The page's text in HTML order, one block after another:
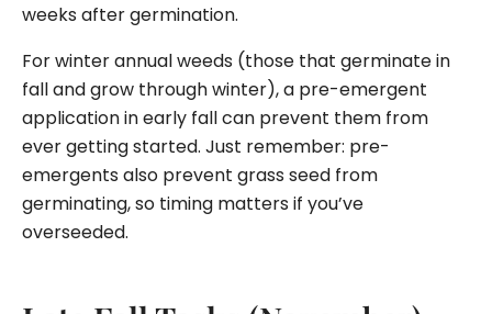
weeks after germination.
For winter annual weeds (those that germinate in
fall and grow through winter), a pre-emergent
application in early fall can prevent them from
ever getting started. Just remember: pre-
emergents also prevent grass seed from
germinating, so timing matters if you’ve
overseeded.